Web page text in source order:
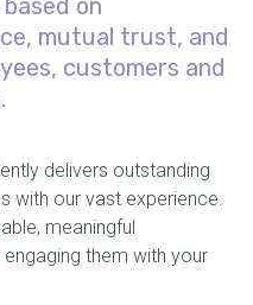
on
mutual trust, and
customers and
delivers outstanding
with our vast experience.
meaningful
them with your